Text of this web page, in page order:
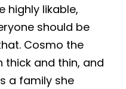
highly likable,
should be
Cosmo the
thick and thin, and
a family she